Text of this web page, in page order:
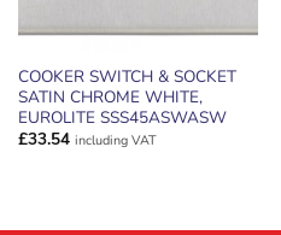
COOKER SWITCH & SOCKET
SATIN CHROME WHITE,
EUROLITE SSS45ASWASW
£33.54 including VAT